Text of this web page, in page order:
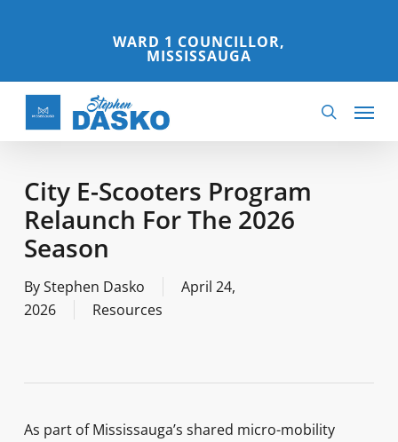
content
WARD 1 COUNCILLOR,
MISSISSAUGA
search
Menu
City E-Scooters Program
Relaunch For The 2026
Season
ByStephen Dasko
April 24,
2026
Resources
As part of Mississauga’s shared micro-mobility